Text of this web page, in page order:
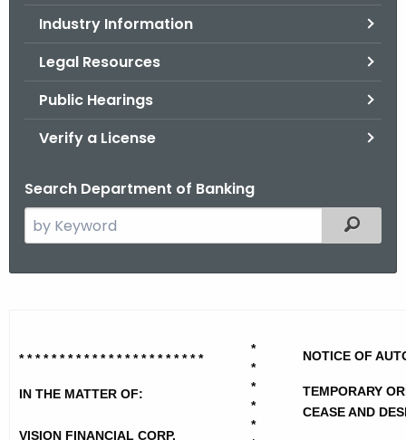
Industry Information
Legal Resources
Public Hearings
Verify a License
Search Department of Banking
e
t
e
Filtered
s* * * * * * * * * * * * * * * * * * * * * * *
IN THE MATTER OF:
VISION FINANCIAL CORP.
*
*
*
*
*
NOTICE OF
TEMPORARY
CEASE AND